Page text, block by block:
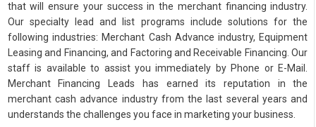
that will ensure your success in the merchant financing industry.
Our specialty lead and list programs include solutions for the
following industries: Merchant Cash Advance industry, Equipment
Leasing and Financing, and Factoring and Receivable Financing. Our
staff is available to assist you immediately by Phone or E-Mail.
Merchant Financing Leads has earned its reputation in the
merchant cash advance industry from the last several years and
understands the challenges you face in marketing your business.